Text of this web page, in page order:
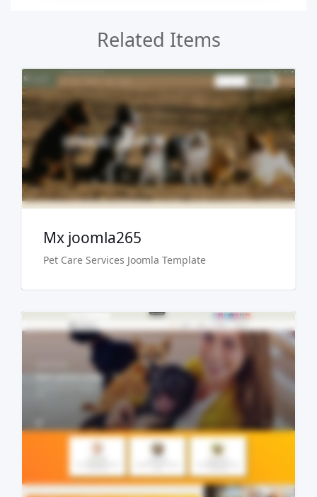
Related Items
Live Preview
Buy Now €29.90
Mx joomla265
Pet Care Services Joomla Template
Free Version
Live Preview
Buy Now €29.90